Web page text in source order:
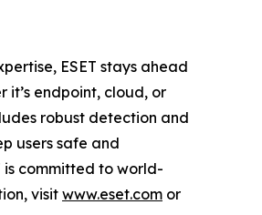
ESET stays ahead
endpoint, cloud, or
robust detection and
users safe and
is committed to world-
visit www.eset.com or